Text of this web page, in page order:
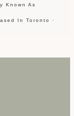
Known As
In Toronto ·